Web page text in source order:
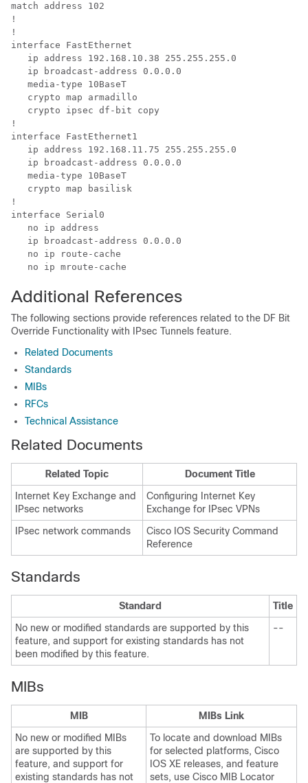
match address 102
!
!
interface FastEthernet
   ip address 192.168.10.38 255.255.255.0
   ip broadcast-address 0.0.0.0
   media-type 10BaseT
   crypto map armadillo
   crypto ipsec df-bit copy
!
interface FastEthernet1
   ip address 192.168.11.75 255.255.255.0
   ip broadcast-address 0.0.0.0
   media-type 10BaseT
   crypto map basilisk
!
interface Serial0
   no ip address
   ip broadcast-address 0.0.0.0
   no ip route-cache
Additional References
The following sections provide references related to the DF Bit
Override Functionality with IPsec Tunnels feature.
Related Documents
Standards
MIBs
RFCs
Technical Assistance
Related Documents
Related Topic
Document Title
Internet Key Exchange and
IPsec networks
Configuring Internet Key
Exchange for IPsec VPNs
IPsec network commands
Cisco IOS Security Command
Reference
Standards
Standard
Title
No new or modified standards are supported by this
feature, and support for existing standards has not
been modified by this feature.
--
MIBs
MIB
MIBs Link
No new or modified MIBs
are supported by this
feature, and support for
existing standards has not
To locate and download MIBs
for selected platforms, Cisco
IOS XE releases, and feature
sets, use Cisco MIB Locator